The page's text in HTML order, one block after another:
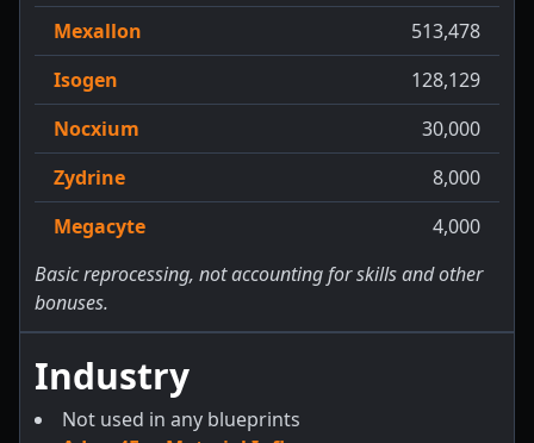
Mexallon
513,478
Isogen
128,129
Nocxium
30,000
Zydrine
8,000
Megacyte
4,000
Basic reprocessing, not accounting for skills and other
bonuses.
Industry
Not used in any blueprints